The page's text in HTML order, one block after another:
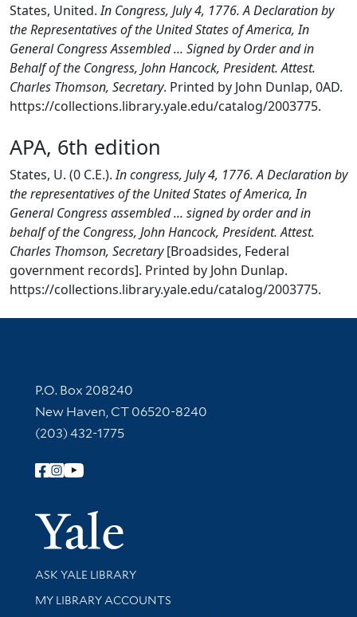
States, United.In Congress, July 4, 1776. A Declaration by
the Representatives of the United States of America, In
General Congress Assembled ... Signed by Order and in
Behalf of the Congress, John Hancock, President. Attest.
Charles Thomson, Secretary. Printed by John Dunlap, 0AD.
https://collections.library.yale.edu/catalog/2003775.
APA, 6th edition
States, U. (0 C.E.).In congress, July 4, 1776. A Declaration by
the representatives of the United States of America, In
General Congress assembled ... signed by order and in
behalf of the Congress, John Hancock, President. Attest.
Charles Thomson, Secretary[Broadsides, Federal
government records]. Printed by John Dunlap.
https://collections.library.yale.edu/catalog/2003775.
Contact Information
P.O. Box 208240
New Haven, CT 06520-8240
(203) 432-1775
Follow Yale Library
Yale
Library Services
ASK YALE LIBRARY
Get research help and support
MY LIBRARY ACCOUNTS